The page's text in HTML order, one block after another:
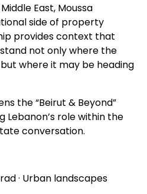
East, Moussa
side of property
provides context that
not only where the
where it may be heading
the “Beirut & Beyond”
role within the
conversation.
· Urban landscapes